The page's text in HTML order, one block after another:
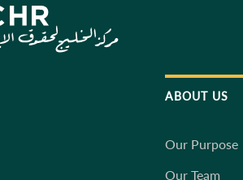
ABOUT US
Our Purpose
Our Team